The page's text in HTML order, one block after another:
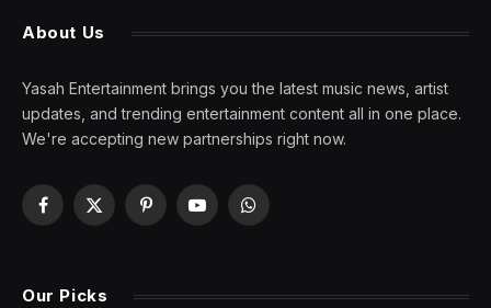
About Us
Yasah Entertainment brings you the latest music news, artist
updates, and trending entertainment content all in one place.
We're accepting new partnerships right now.
Facebook
X
PinterestYouTubeWhatsApp
Our Picks